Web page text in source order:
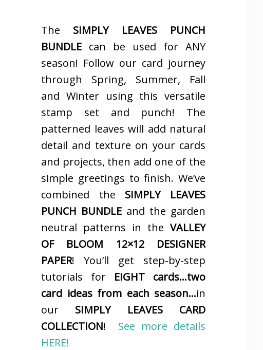
The SIMPLY LEAVES PUNCH
BUNDLE can be used for ANY
season! Follow our card journey
through Spring, Summer, Fall
and Winter using this versatile
stamp set and punch! The
patterned leaves will add natural
detail and texture on your cards
and projects, then add one of the
simple greetings to finish. We’ve
combined the SIMPLY LEAVES
PUNCH BUNDLE and the garden
neutral patterns in the VALLEY
OF BLOOM 12×12 DESIGNER
PAPER! You’ll get step-by-step
tutorials for EIGHT cards…two
card ideas from each season…in
our SIMPLY LEAVES CARD
COLLECTION! See more details
HERE!